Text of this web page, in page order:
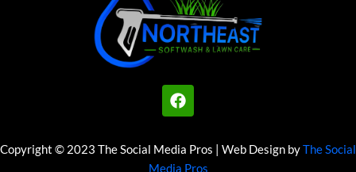
F
a
b
Copyright © 2023 The Social Media Pros | Web Design byThe Social
Media Pros